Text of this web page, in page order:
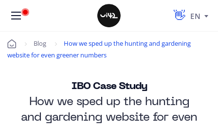
EN
Úvod Blog
How we sped up the hunting and gardening
website for even greener numbers
IBO Case Study
How we sped up the hunting
and gardening website for even